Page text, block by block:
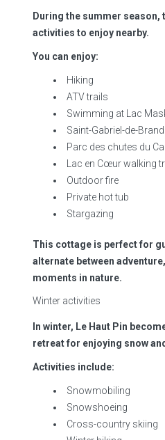
During the summer season,
activities to enjoy nearby.
You can enjoy:
Hiking
ATV trails
Swimming at Lac
Saint-Gabriel-de-
Parc des chutes du
Lac en Cœur walking
Outdoor fire
Private hot tub
Stargazing
This cottage is perfect for
alternate between
moments in nature.
Winter activities
In winter, Le Haut Pin
retreat for enjoying snow
Activities include:
Snowmobiling
Snowshoeing
Cross-country skiing